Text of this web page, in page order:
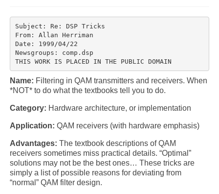
IIR
Multirate
FFT
CORDIC
Matlab
Videos
Tutorials
HowTos
Tricks
Subject: Re: DSP Tricks
From: Allan Herriman
Date: 1999/04/22
Newsgroups: comp.dsp
THIS WORK IS PLACED IN THE PUBLIC DOMAIN
Name: Filtering in QAM transmitters and receivers. When
*NOT* to do what the textbooks tell you to do.
Category: Hardware architecture, or implementation
Application: QAM receivers (with hardware emphasis)
Advantages: The textbook descriptions of QAM
receivers sometimes miss practical details. “Optimal”
solutions may not be the best ones… These tricks are
simply a list of possible reasons for deviating from
“normal” QAM filter design.